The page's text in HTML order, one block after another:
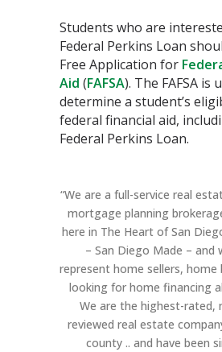
Students who are
Federal Perkins Loan
Free Application for
Aid (FAFSA). The FAFSA is
determine a student’s
federal financial aid,
Federal Perkins Loan.
“We are a full-service real
mortgage planning
here in The Heart of San
– San Diego Made – and
represent home sellers, home
looking for home financing
We are the highest-rated,
reviewed real estate
county .. and have been